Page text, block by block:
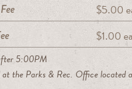
$5.00
$1.00
5:00PM
at the Parks & Rec. Office